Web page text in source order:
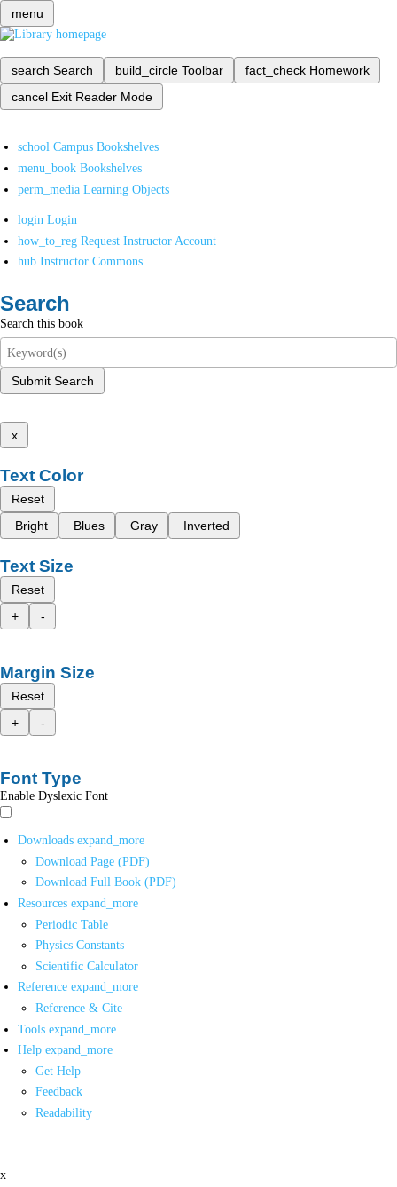
menu
search Search build_circle Toolbar fact_check Homework
cancel Exit Reader Mode
school Campus Bookshelves
menu_book Bookshelves
perm_media Learning Objects
login Login
how_to_reg Request Instructor Account
hub Instructor Commons
Search
Search this book
Submit Search
x
Text Color
Reset
Bright
Blues Gray Inverted
Text Size
Reset
+
-
Margin Size
Reset
+
-
Font Type
Enable Dyslexic Font
Downloads expand_more
Download Page (PDF)
Download Full Book (PDF)
Resources expand_more
Periodic Table
Physics Constants
Scientific Calculator
Reference expand_more
Reference & Cite
Tools expand_more
Help expand_more
Get Help
Feedback
Readability
x